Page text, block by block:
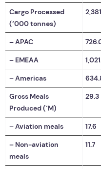
Cargo Processed
(‘000 tonnes)
– APAC
– EMEAA
– Americas
Gross Meals
Produced (‘M)
29.3
– Aviation meals 17.6
– Non-aviation
meals
11.7